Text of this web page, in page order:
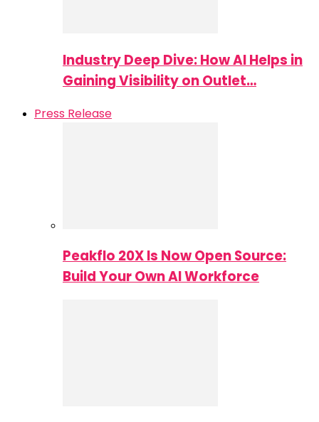
Industry Deep Dive: How AI Helps in
Gaining Visibility on Outlet…
Press Release
Peakflo 20X Is Now Open Source:
Build Your Own AI Workforce